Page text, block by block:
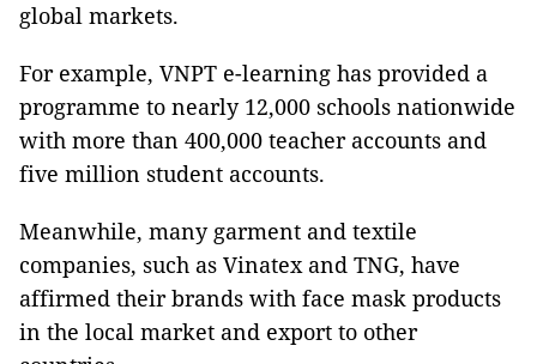
global markets.
For example, VNPT e-learning has provided a
programme to nearly 12,000 schools nationwide
with more than 400,000 teacher accounts and
five million student accounts.
Meanwhile, many garment and textile
companies, such as Vinatex and TNG, have
affirmed their brands with face mask products
in the local market and export to other